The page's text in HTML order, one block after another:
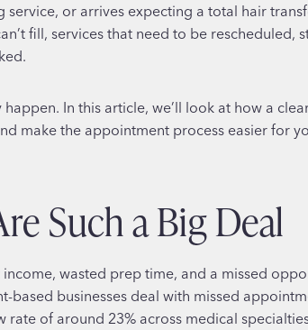
or arrives expecting a total hair
fill, services that need to be rescheduled,
In this article, we’ll look at how a
make the appointment process easier for
Such a Big Deal
wasted prep time, and a missed
businesses deal with missed
of around 23% across medical